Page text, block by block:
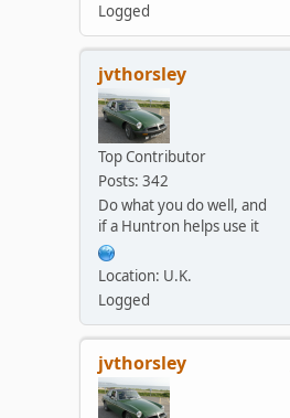
Logged
jvthorsley
Top Contributor
Posts: 342
Do what you do well, and
if a Huntron helps use it
Location: U.K.
Logged
jvthorsley